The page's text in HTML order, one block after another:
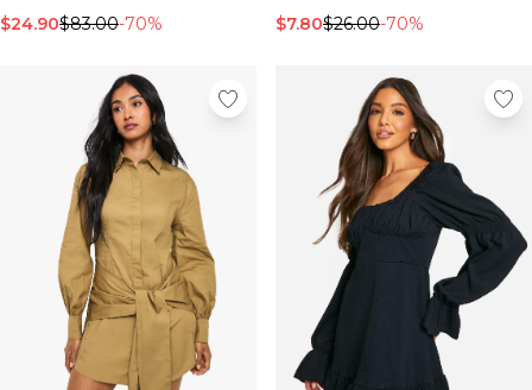
$24.90$83.00-70% $7.80$26.00-70%